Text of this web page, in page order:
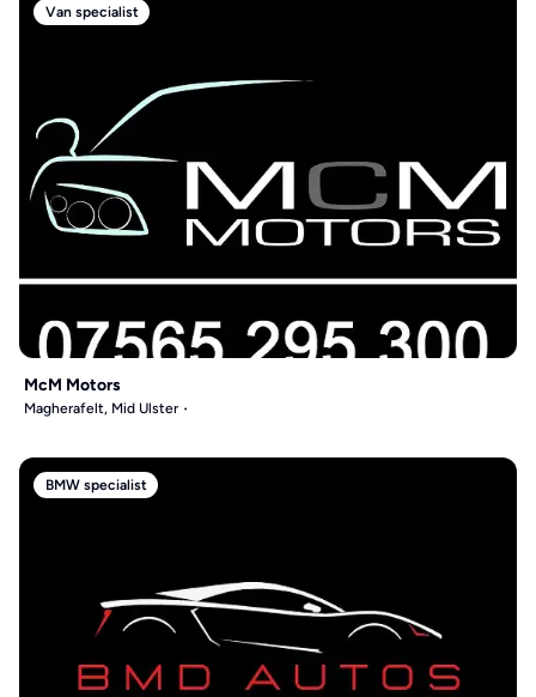
Van specialist
McM Motors
Magherafelt, Mid Ulster
BMW specialist